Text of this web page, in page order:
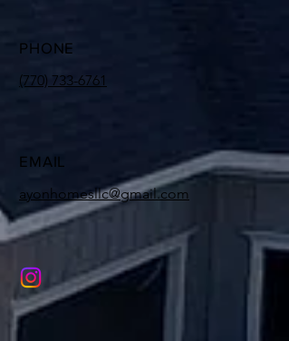
PHONE
(770) 733-6761
EMAIL
ayonhomesllc@gmail.com